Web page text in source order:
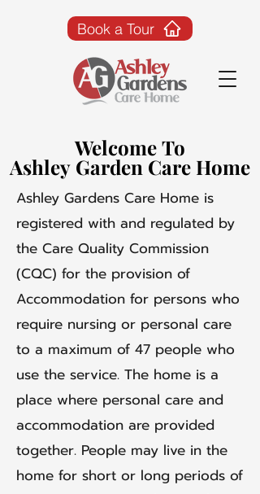
Book a Tour
Welcome To
Ashley Garden Care Home
Welcome To
Ashley Garden Care Home
Ashley Gardens Care Home is
registered with and regulated by
the Care Quality Commission
(CQC) for the provision of
Accommodation for persons who
require nursing or personal care
to a maximum of 47 people who
use the service. The home is a
place where personal care and
accommodation are provided
together. People may live in the
home for short or long periods of